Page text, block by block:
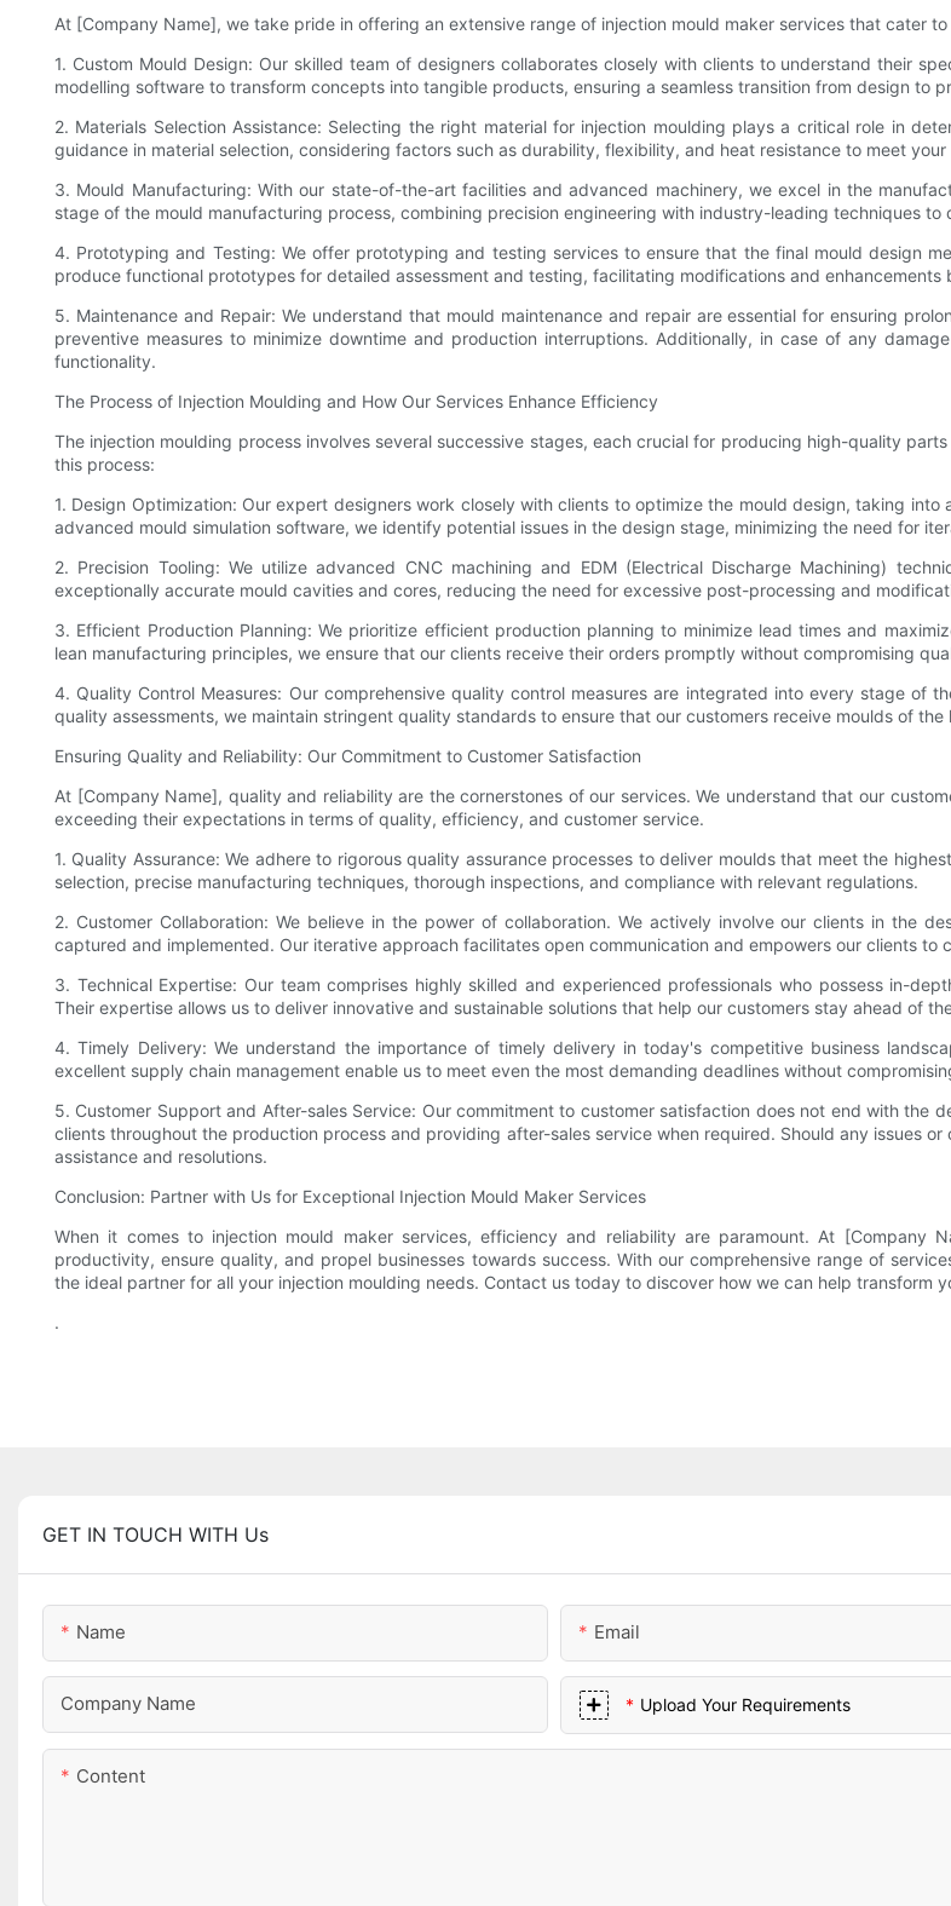
At [Company Name], we take pride in offering an extensive range of injection mould maker services that cater
1. Custom Mould Design: Our skilled team of designers collaborates closely with clients to understand their
modelling software to transform concepts into tangible products, ensuring a seamless transition from design to
2. Materials Selection Assistance: Selecting the right material for injection moulding plays a critical role in
guidance in material selection, considering factors such as durability, flexibility, and heat resistance to meet
3. Mould Manufacturing: With our state-of-the-art facilities and advanced machinery, we excel in the
stage of the mould manufacturing process, combining precision engineering with industry-leading techniques to
4. Prototyping and Testing: We offer prototyping and testing services to ensure that the final mould design
produce functional prototypes for detailed assessment and testing, facilitating modifications and enhancements
5. Maintenance and Repair: We understand that mould maintenance and repair are essential for ensuring
preventive measures to minimize downtime and production interruptions. Additionally, in case of any
functionality.
The Process of Injection Moulding and How Our Services Enhance Efficiency
The injection moulding process involves several successive stages, each crucial for producing high-quality
this process:
1. Design Optimization: Our expert designers work closely with clients to optimize the mould design, taking
advanced mould simulation software, we identify potential issues in the design stage, minimizing the need for
2. Precision Tooling: We utilize advanced CNC machining and EDM (Electrical Discharge Machining)
exceptionally accurate mould cavities and cores, reducing the need for excessive post-processing and
3. Efficient Production Planning: We prioritize efficient production planning to minimize lead times and
lean manufacturing principles, we ensure that our clients receive their orders promptly without compromising
4. Quality Control Measures: Our comprehensive quality control measures are integrated into every stage of
quality assessments, we maintain stringent quality standards to ensure that our customers receive moulds of the
Ensuring Quality and Reliability: Our Commitment to Customer Satisfaction
At [Company Name], quality and reliability are the cornerstones of our services. We understand that our
exceeding their expectations in terms of quality, efficiency, and customer service.
1. Quality Assurance: We adhere to rigorous quality assurance processes to deliver moulds that meet the
selection, precise manufacturing techniques, thorough inspections, and compliance with relevant regulations.
2. Customer Collaboration: We believe in the power of collaboration. We actively involve our clients in the
captured and implemented. Our iterative approach facilitates open communication and empowers our clients to
3. Technical Expertise: Our team comprises highly skilled and experienced professionals who possess in-
Their expertise allows us to deliver innovative and sustainable solutions that help our customers stay ahead of
4. Timely Delivery: We understand the importance of timely delivery in today's competitive business
excellent supply chain management enable us to meet even the most demanding deadlines without
5. Customer Support and After-sales Service: Our commitment to customer satisfaction does not end with the
clients throughout the production process and providing after-sales service when required. Should any issues
assistance and resolutions.
Conclusion: Partner with Us for Exceptional Injection Mould Maker Services
When it comes to injection mould maker services, efficiency and reliability are paramount. At [Company
productivity, ensure quality, and propel businesses towards success. With our comprehensive range of
the ideal partner for all your injection moulding needs. Contact us today to discover how we can help transform
.
GET IN TOUCH WITH Us
Name Email
Company Name Upload Your Requirements
Content